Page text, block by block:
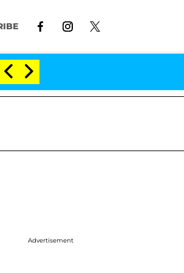
Meeting on the Reality Show
Advertisement